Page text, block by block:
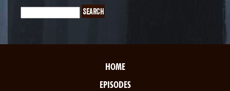
HOME
EPISODES